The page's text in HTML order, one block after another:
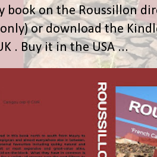
book on the Roussillon
only) or download the
. Buy it in the USA ...